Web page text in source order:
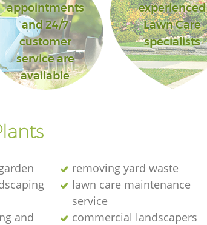
appointments
and 24/7
customer
service are
available
experienced
Lawn Care
specialists
removing yard waste
lawn care maintenance
service
and
commercial landscapers